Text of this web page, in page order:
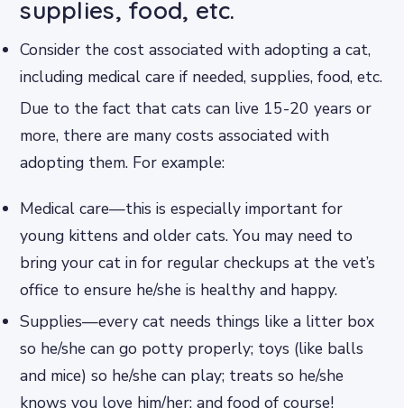
supplies, food, etc.
Consider the cost associated with adopting a cat,
including medical care if needed, supplies, food, etc.
Due to the fact that cats can live 15-20 years or
more, there are many costs associated with
adopting them. For example:
Medical care—this is especially important for
young kittens and older cats. You may need to
bring your cat in for regular checkups at the vet’s
office to ensure he/she is healthy and happy.
Supplies—every cat needs things like a litter box
so he/she can go potty properly; toys (like balls
and mice) so he/she can play; treats so he/she
knows you love him/her; and food of course!